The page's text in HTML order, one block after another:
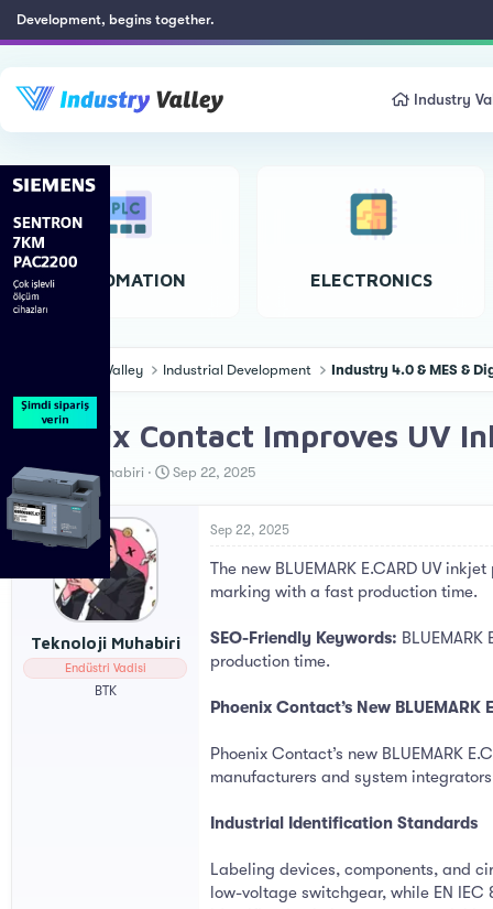
Development, begins together.
Industry
AUTOMATION ELECTRONICS
Industry Valley Industrial Development Industry 4.0 & MES &
Phoenix Contact Improves UV
T
h
r
e
Teknoloji Muhabiri
S
Sep 22, 2025
Teknoloji Muhabiri
Endüstri Vadisi
BTK
Sep 22, 2025
The new BLUEMARK E.CARD UV
marking with a fast production time.
SEO-Friendly Keywords:
production time.
Phoenix Contact’s New
Phoenix Contact’s new BLUEMARK
manufacturers and system
Industrial Identification Standards
Labeling devices, components, and
low-voltage switchgear, while EN